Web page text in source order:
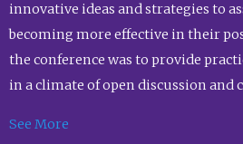
innovative ideas and strategies to
becoming more effective in their
the conference was to provide
in a climate of open discussion and
See More